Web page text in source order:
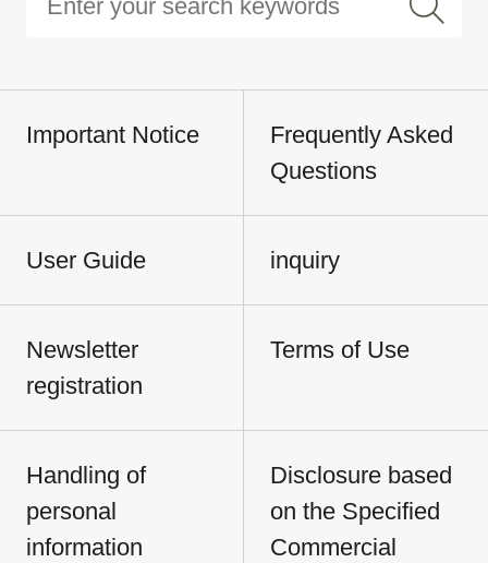
Important Notice
Frequently Asked
Questions
User Guide inquiry
Newsletter
registration
Terms of Use
Handling of
personal
information
Disclosure based
on the Specified
Commercial